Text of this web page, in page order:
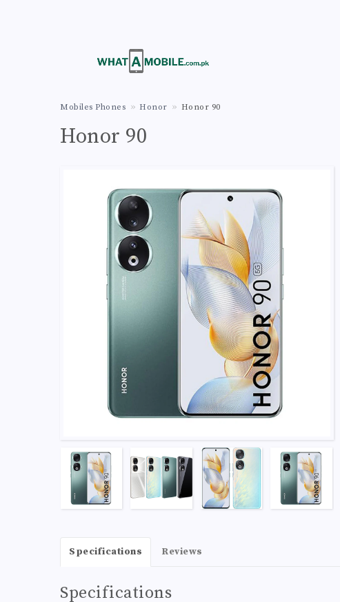
Mobiles Phones Honor Honor 90
Honor 90
Specifications Reviews
Specifications